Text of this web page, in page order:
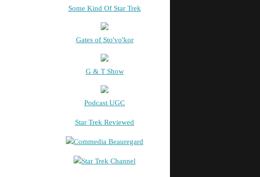
Some Kind Of Star Trek
Gates of Sto'vo'kor
G & T Show
Podcast UGC
Star Trek Reviewed
Commedia Beauregard
Star Trek Channel